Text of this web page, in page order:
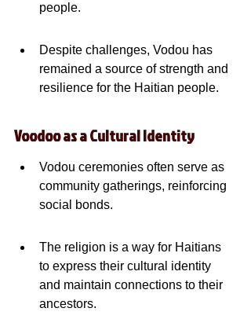
people.
Despite challenges, Vodou has
remained a source of strength and
resilience for the Haitian people.
Voodoo as a Cultural Identity
Vodou ceremonies often serve as
community gatherings, reinforcing
social bonds.
The religion is a way for Haitians
to express their cultural identity
and maintain connections to their
ancestors.